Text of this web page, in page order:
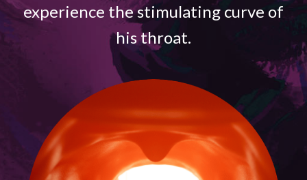
experience the stimulating curve of
his throat.